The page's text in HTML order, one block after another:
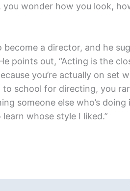
wonder how you look,
a director, and he
points out, “Acting is the
you’re actually on set
school for directing, you
someone else who’s doing
whose style I liked.”